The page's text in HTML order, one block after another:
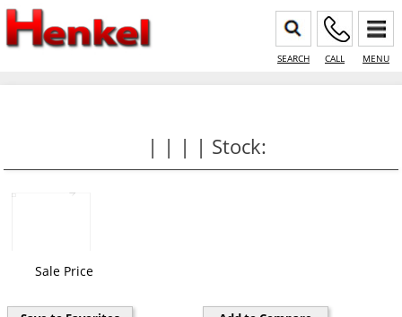
SEARCH CALL MENU
| | | | Stock:
Sale Price